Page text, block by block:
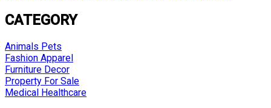
CATEGORY
Animals Pets
Fashion Apparel
Furniture Decor
Property For Sale
Medical Healthcare